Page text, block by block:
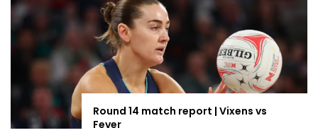
Round 14 match report | Vixens vs
Fever